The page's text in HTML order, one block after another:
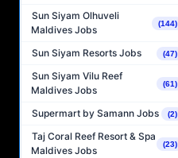
Sun Siyam Olhuveli
Maldives Jobs
(144)
Sun Siyam Resorts Jobs (47)
Sun Siyam Vilu Reef
Maldives Jobs
(61)
Supermart by Samann Jobs (2)
Taj Coral Reef Resort & Spa
Maldives Jobs
(23)